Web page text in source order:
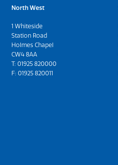
North West
1 Whiteside
Station Road
Holmes Chapel
CW4 8AA
T: 01925 820000
F: 01925 820011